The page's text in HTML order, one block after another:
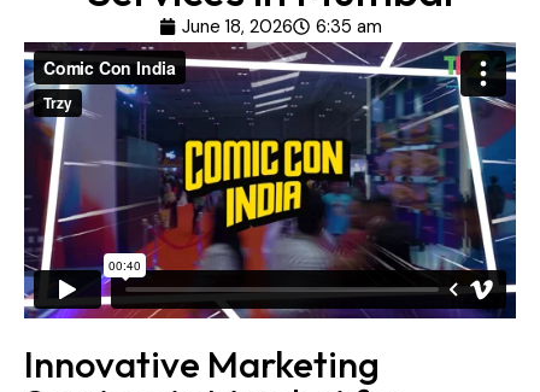
June 18, 2026 6:35 am
Innovative Marketing